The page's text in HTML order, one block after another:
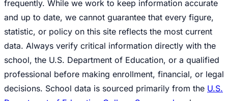
frequently. While we work to keep information accurate
and up to date, we cannot guarantee that every figure,
statistic, or policy on this site reflects the most current
data. Always verify critical information directly with the
school, the U.S. Department of Education, or a qualified
professional before making enrollment, financial, or legal
decisions. School data is sourced primarily from the U.S.